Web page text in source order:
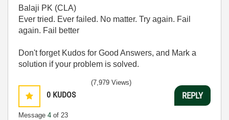
Balaji PK (CLA)
Ever tried. Ever failed. No matter. Try again. Fail
again. Fail better
Don't forget Kudos for Good Answers, and Mark a
solution if your problem is solved.
0 KUDOS
Message 4 of 23
(7,979 Views)
REPLY